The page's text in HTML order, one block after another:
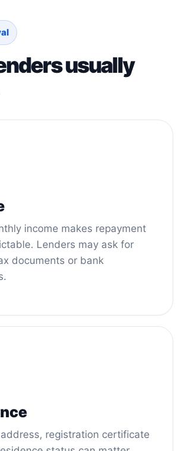
usually
income makes repayment
Lenders may ask for
documents or bank
registration certificate